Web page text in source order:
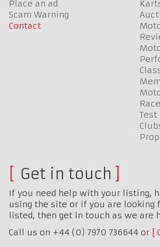
Place an ad
Scam Warning
Contact
Test
Get in touch
If you need help with your listing,
using the site or if you are looking
listed, then get in touch as we are
Call us on +44 (0) 7970 736644 or